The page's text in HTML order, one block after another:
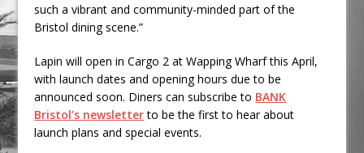
such a vibrant and community-minded part of the
Bristol dining scene.”
Lapin will open in Cargo 2 at Wapping Wharf this April,
with launch dates and opening hours due to be
announced soon. Diners can subscribe to BANK
Bristol’s newsletterto be the first to hear about
launch plans and special events.